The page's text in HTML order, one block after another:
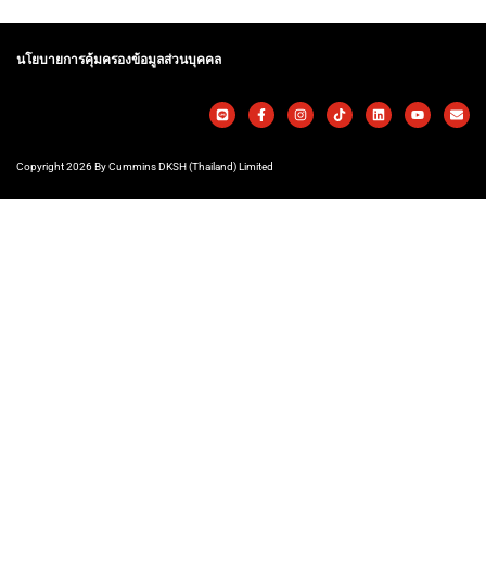
นโยบายการคุ้มครองข้อมูลส่วนบุคคล
Copyright 2026 By Cummins DKSH (Thailand) Limited